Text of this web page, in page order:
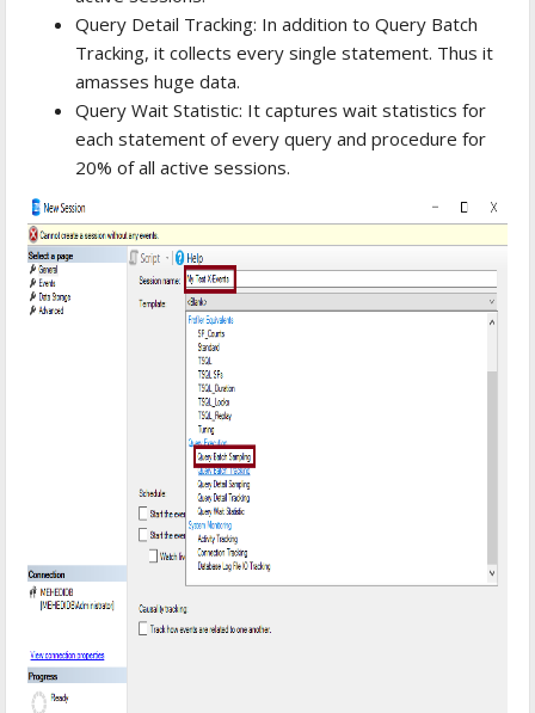
Query Detail Tracking: In addition to Query Batch
Tracking, it collects every single statement. Thus it
amasses huge data.
Query Wait Statistic: It captures wait statistics for
each statement of every query and procedure for
20% of all active sessions.